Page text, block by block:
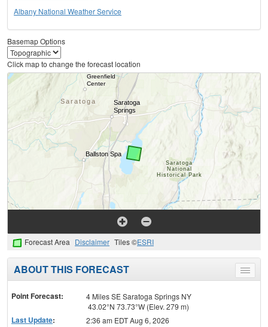
Albany National Weather Service
Basemap Options
Click map to change the forecast location
Forecast Area Disclaimer Tiles ©ESRI
Toggle
menu
ABOUT THIS FORECAST
Point Forecast:
4 Miles SE Saratoga Springs NY
43.02°N 73.73°W (Elev. 279 m)
Last Update: 2:36 am EDT Aug 6, 2026